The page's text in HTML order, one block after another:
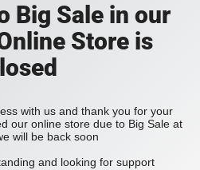
Big Sale in our
Store is
with us and thank you for your
our online store due to Big Sale at
will be back soon
and looking for support